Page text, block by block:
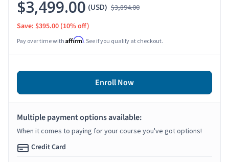
$3,499.00 (USD) $3,894.00
Save: $395.00 (10% off)
Pay over time with Affirm. See if you qualify at checkout.
Enroll Now
Multiple payment options available:
When it comes to paying for your course you've got options!
Credit Card